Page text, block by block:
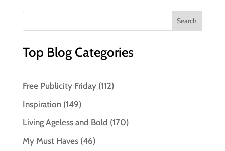
Top Blog Categories
Free Publicity Friday(112)
Inspiration(149)
Living Ageless and Bold (170)
My Must Haves(46)